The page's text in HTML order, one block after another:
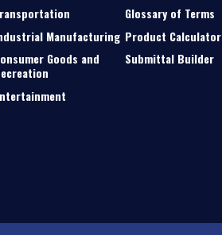
Manufacturing
Goods and
Glossary of Terms
Product Calculator
Submittal Builder